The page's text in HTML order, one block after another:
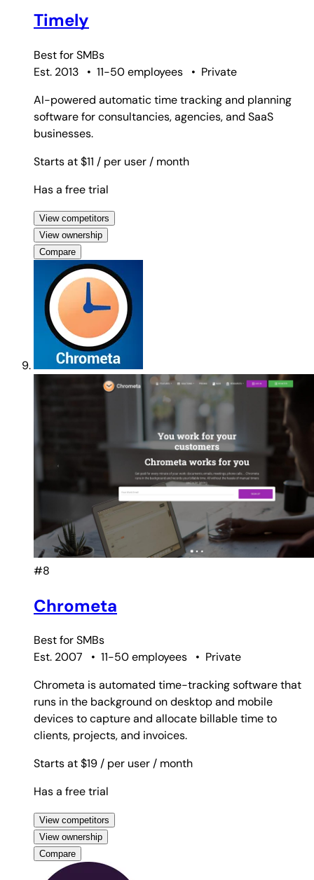
Timely
Best forSMBs
Est. 2013
• 11-50 employees • Private
AI-powered automatic time tracking and planning
software for consultancies, agencies, and SaaS
businesses.
Starts at $11 / per user / month
Has a free trial
View competitors
View ownership
Compare
#8
Chrometa
Best forSMBs
Est. 2007
• 11-50 employees • Private
Chrometa is automated time-tracking software that
runs in the background on desktop and mobile
devices to capture and allocate billable time to
clients, projects, and invoices.
Starts at $19/ per user/ month
Has a free trial
View competitors
View ownership
Compare